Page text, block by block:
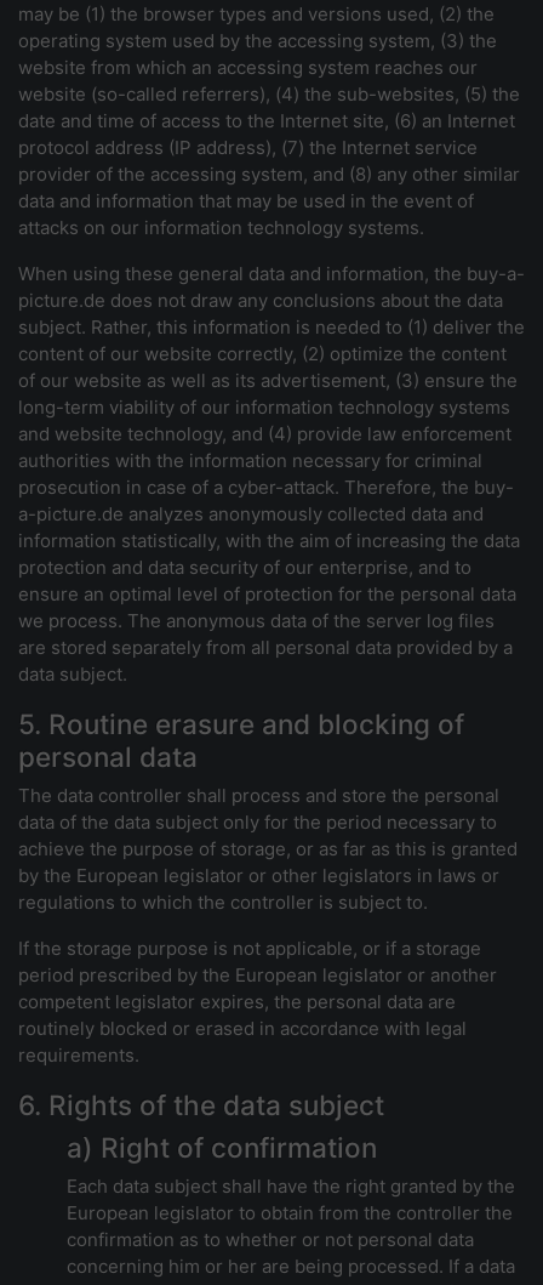
may be (1) the browser types and versions used, (2) the
operating system used by the accessing system, (3) the
website from which an accessing system reaches our
website (so-called referrers), (4) the sub-websites, (5) the
date and time of access to the Internet site, (6) an Internet
protocol address (IP address), (7) the Internet service
provider of the accessing system, and (8) any other similar
data and information that may be used in the event of
attacks on our information technology systems.
When using these general data and information, the buy-a-
picture.de does not draw any conclusions about the data
subject. Rather, this information is needed to (1) deliver the
content of our website correctly, (2) optimize the content
of our website as well as its advertisement, (3) ensure the
long-term viability of our information technology systems
and website technology, and (4) provide law enforcement
authorities with the information necessary for criminal
prosecution in case of a cyber-attack. Therefore, the buy-
a-picture.de analyzes anonymously collected data and
information statistically, with the aim of increasing the data
protection and data security of our enterprise, and to
ensure an optimal level of protection for the personal data
we process. The anonymous data of the server log files
are stored separately from all personal data provided by a
data subject.
5. Routine erasure and blocking of
personal data
The data controller shall process and store the personal
data of the data subject only for the period necessary to
achieve the purpose of storage, or as far as this is granted
by the European legislator or other legislators in laws or
regulations to which the controller is subject to.
If the storage purpose is not applicable, or if a storage
period prescribed by the European legislator or another
competent legislator expires, the personal data are
routinely blocked or erased in accordance with legal
requirements.
6. Rights of the data subject
a) Right of confirmation
Each data subject shall have the right granted by the
European legislator to obtain from the controller the
confirmation as to whether or not personal data
concerning him or her are being processed. If a data